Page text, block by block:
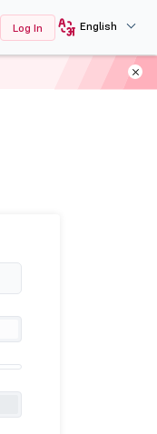
Log In English